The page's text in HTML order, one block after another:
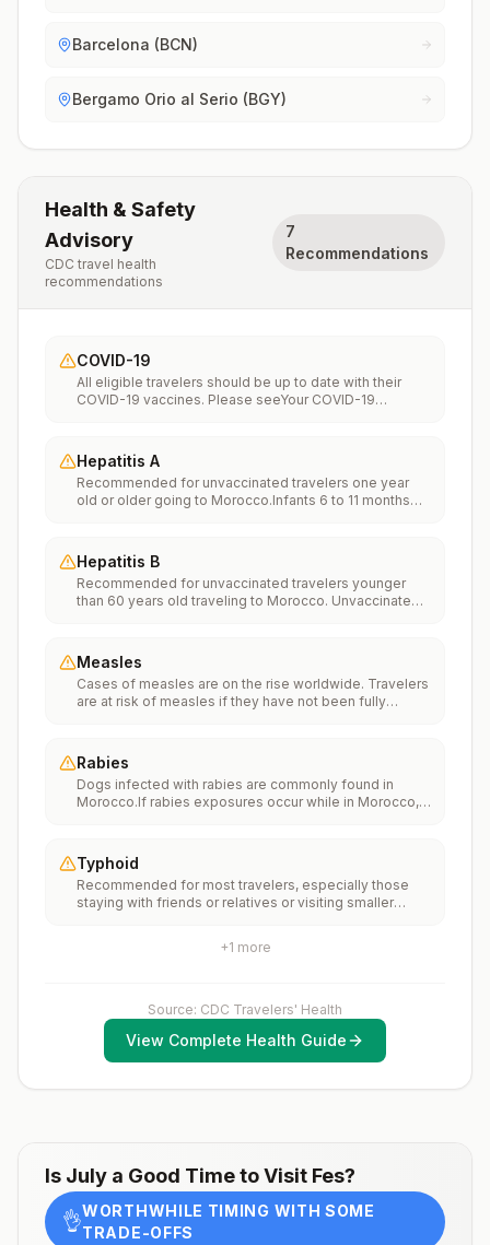
Barcelona (BCN)
Bergamo Orio al Serio (BGY)
Health & Safety
Advisory
CDC travel health
recommendations
7
Recommendations
COVID-19
All eligible travelers should be up to date with their
COVID-19 vaccines. Please seeYour COVID-19
Hepatitis A
Recommended for unvaccinated travelers one year
old or older going to Morocco.Infants 6 to 11 months
series.Travelers allergic to a vaccine component
should receive a single dose of immune globulin,
which provides effective protection for up to 2 months
depending on dosage given.Unvaccinated travelers
to a risk area in less than 2 weeks should get the initial
dose of vaccine and at the same appointment receive
immune globulin.
Hepatitis B
Recommended for unvaccinated travelers younger
than 60 years old traveling to Morocco. Unvaccinated
Measles
Cases of measles are on the rise worldwide. Travelers
are at risk of measles if they have not been fully
internationally to areas where measles is spreading.All
international travelers should be fully vaccinated
against measles with the measles-mumps-rubella
(MMR) vaccine, including an early dose for infants 6–11
Rabies
Dogs infected with rabies are commonly found in
Morocco.If rabies exposures occur while in Morocco,
considerations include whether travelers 1) will be
performing occupational or recreational activities that
increase risk for exposure to potentially rabid animals
and 2) might have difficulty getting prompt access to
healthcare provider to determine whether you should
Typhoid
Recommended for most travelers, especially those
staying with friends or relatives or visiting smaller
+1 more
Source: CDC Travelers' Health
View Complete Health Guide
Is July a Good Time to Visit Fes?
👌WORTHWHILE TIMING WITH SOME
TRADE-OFFS